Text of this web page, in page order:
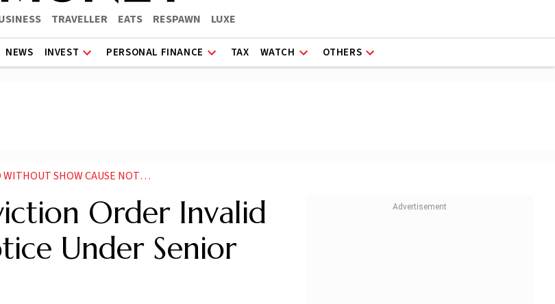
TRAVELLER EATS RESPAWN LUXE
NEWS INVEST PERSONAL FINANCE TAX WATCH OTHERS
NOTICE UNDER SENIOR CITIZENS RULES
Order Invalid
Under Senior